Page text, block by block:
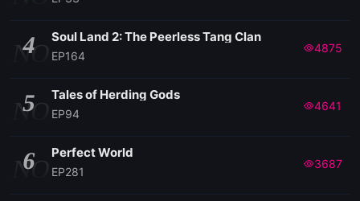
NO
4 Soul Land 2: The Peerless Tang Clan
EP164
4875
NO
5 Tales of Herding Gods
EP94
4641
NO
6 Perfect World
EP281
3687